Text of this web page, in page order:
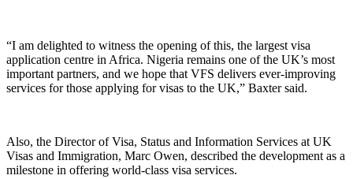
“I am delighted to witness the opening of this, the largest visa
application centre in Africa. Nigeria remains one of the UK’s most
important partners, and we hope that VFS delivers ever-improving
services for those applying for visas to the UK,” Baxter said.
Also, the Director of Visa, Status and Information Services at UK
Visas and Immigration, Marc Owen, described the development as a
milestone in offering world-class visa services.